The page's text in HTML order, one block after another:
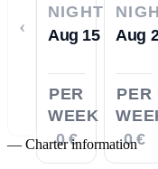
‹
NIGHTS
Aug 15
PER
WEEK
0 €
Aug
PER
0 €
— Charter information